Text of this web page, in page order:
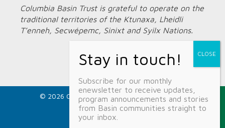
Columbia Basin Trust is grateful to operate on the
traditional territories of the Ktunaxa, Lheidli
T’enneh, Secwépemc, Sinixt and Syilx Nations.
© 2026 Columbia Basin Trust ·Privacy Policy
1.800.505.8998
info@ourtrust.org
Subscribe for our monthly
enewsletter to receive updates,
program announcements and stories
from Basin communities straight to
your inbox.